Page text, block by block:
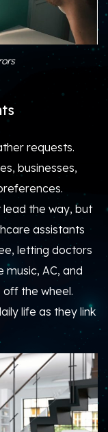
requests.
businesses,
the way, but
assistants
letting doctors
AC, and
the wheel.
life as they link